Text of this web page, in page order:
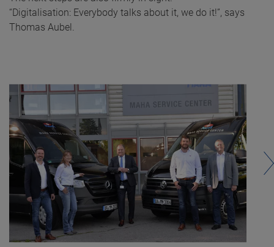
“Digitalisation: Everybody talks about it, we do it!”, says
Thomas Aubel.